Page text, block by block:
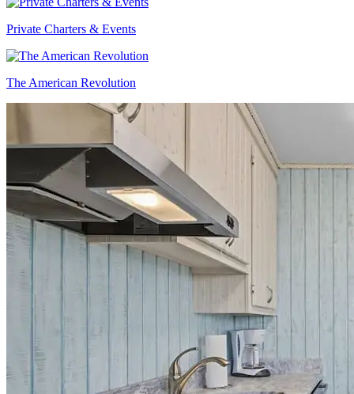
Private Charters & Events
The American Revolution